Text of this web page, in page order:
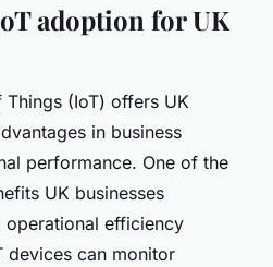
adoption for UK
(IoT) offers UK
in business
performance. One of the
UK businesses
operational efficiency
devices can monitor